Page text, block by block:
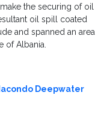
the securing of oil
oil spill coated
and spanned an area
of Albania.
Deepwater